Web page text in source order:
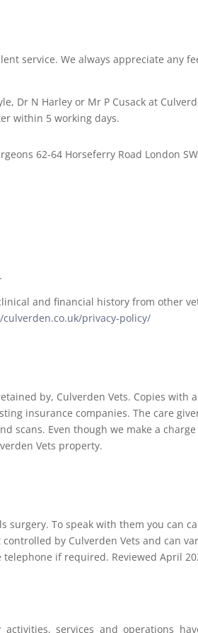
service. We always appreciate any
Dr N Harley or Mr P Cusack at
within 5 working days.
62-64 Horseferry Road London
and financial history from other
privacy-policy/
by, Culverden Vets. Copies with
insurance companies. The care
scans. Even though we make a
Vets property.
surgery. To speak with them you can
by Culverden Vets and can
if required. Reviewed April
activities, services and operations